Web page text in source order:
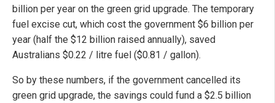
billion per year on the green grid upgrade. The temporary
fuel excise cut, which cost the government $6 billion per
year (half the $12 billion raised annually), saved
Australians $0.22 / litre fuel ($0.81 / gallon).
So by these numbers, if the government cancelled its
green grid upgrade, the savings could fund a $2.5 billion